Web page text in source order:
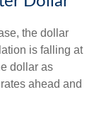
the dollar
is falling at
dollar as
ahead and